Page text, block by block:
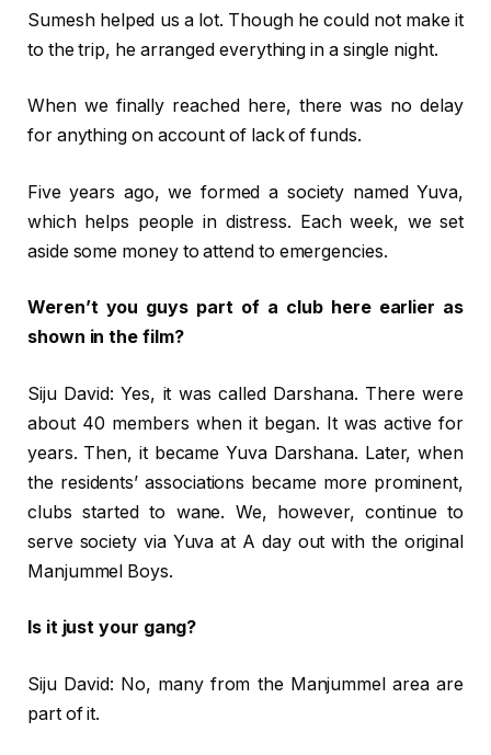
Sumesh helped us a lot. Though he could not make it
to the trip, he arranged everything in a single night.
When we finally reached here, there was no delay
for anything on account of lack of funds.
Five years ago, we formed a society named Yuva,
which helps people in distress. Each week, we set
aside some money to attend to emergencies.
Weren’t you guys part of a club here earlier as
shown in the film?
Siju David: Yes, it was called Darshana. There were
about 40 members when it began. It was active for
years. Then, it became Yuva Darshana. Later, when
the residents’ associations became more prominent,
clubs started to wane. We, however, continue to
serve society via Yuva at A day out with the original
Manjummel Boys.
Is it just your gang?
Siju David: No, many from the Manjummel area are
part of it.